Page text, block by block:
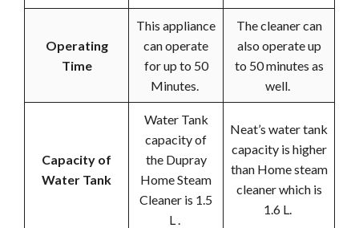
Operating
Time
This appliance
can operate
for up to 50
Minutes.
The cleaner can
also operate up
to 50 minutes as
well.
Capacity of
Water Tank
Water Tank
capacity of
the Dupray
Home Steam
Cleaner is 1.5
L .
Neat’s water tank
capacity is higher
than Home steam
cleaner which is
1.6 L.